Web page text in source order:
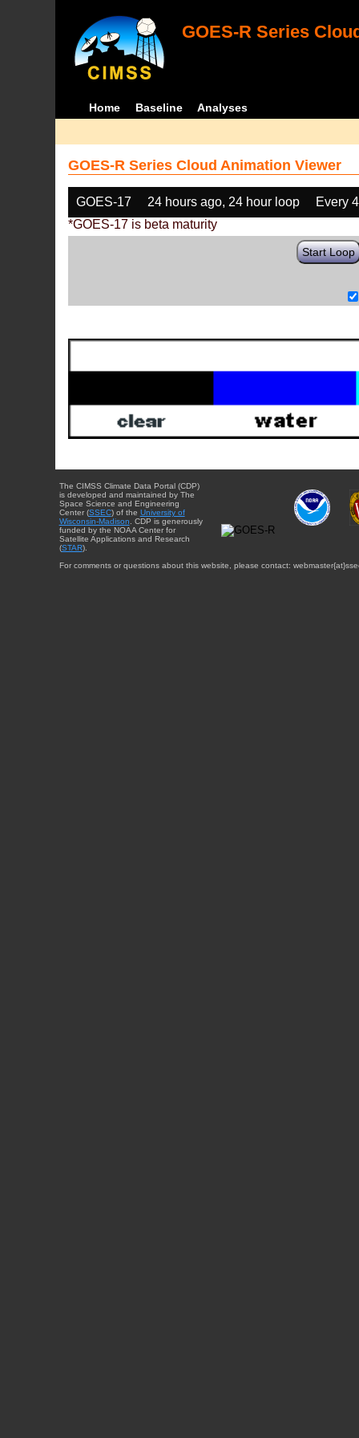
GOES-R Series
Home Baseline Analyses
GOES-R Series Cloud Animation Viewer
GOES-17 24 hours ago, 24 hour loop
Every
*GOES-17 is beta maturity
Start Loop
The CIMSS Climate Data Portal (CDP)
is developed and maintained by The
Space Science and Engineering
Center (SSEC) of the University of
Wisconsin-Madison . CDP is generously
funded by the NOAA Center for
Satellite Applications and Research
(STAR).
For comments or questions about this website, please contact: